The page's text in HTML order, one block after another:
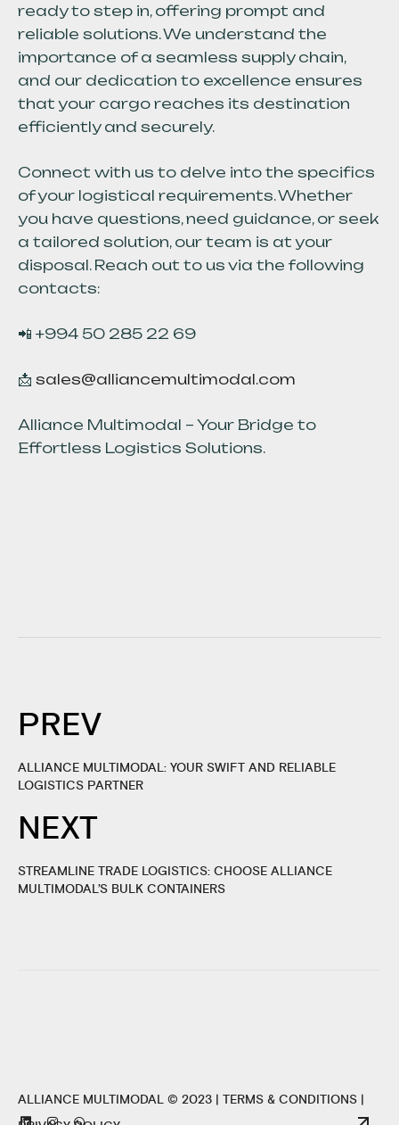
ready to step in, offering prompt and
reliable solutions. We understand the
importance of a seamless supply chain,
and our dedication to excellence ensures
that your cargo reaches its destination
efficiently and securely.
Connect with us to delve into the specifics
of your logistical requirements. Whether
you have questions, need guidance, or seek
a tailored solution, our team is at your
disposal. Reach out to us via the following
contacts:
📲 +994 50 285 22 69
📩 sales@alliancemultimodal.com
Alliance Multimodal – Your Bridge to
Effortless Logistics Solutions.
PREV
ALLIANCE MULTIMODAL: YOUR SWIFT AND RELIABLE
LOGISTICS PARTNER
NEXT
STREAMLINE TRADE LOGISTICS: CHOOSE ALLIANCE
MULTIMODAL’S BULK CONTAINERS
ALLIANCE MULTIMODAL © 2023 | TERMS & CONDITIONS |